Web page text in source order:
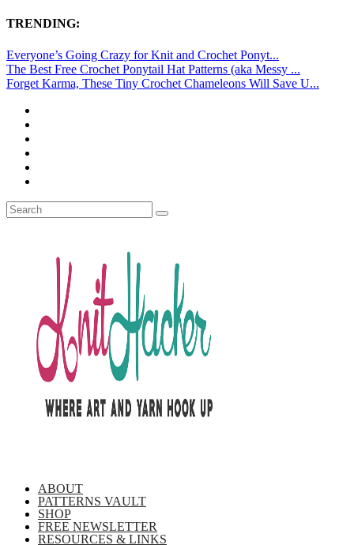
TRENDING:
Everyone’s Going Crazy for Knit and Crochet Ponyt...
The Best Free Crochet Ponytail Hat Patterns (aka Messy ...
Forget Karma, These Tiny Crochet Chameleons Will Save U...
ABOUT
PATTERNS VAULT
SHOP
FREE NEWSLETTER
RESOURCES & LINKS